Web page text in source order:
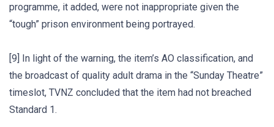
programme, it added, were not inappropriate given the
“tough” prison environment being portrayed.
[9] In light of the warning, the item’s AO classification, and
the broadcast of quality adult drama in the “Sunday Theatre”
timeslot, TVNZ concluded that the item had not breached
Standard 1.